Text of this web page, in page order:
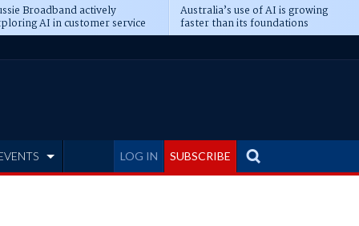
Broadband actively
AI in customer service
Australia’s use of AI is growing
faster than its foundations
LOG IN SUBSCRIBE